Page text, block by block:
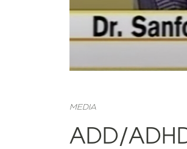
MEDIA
ADD/